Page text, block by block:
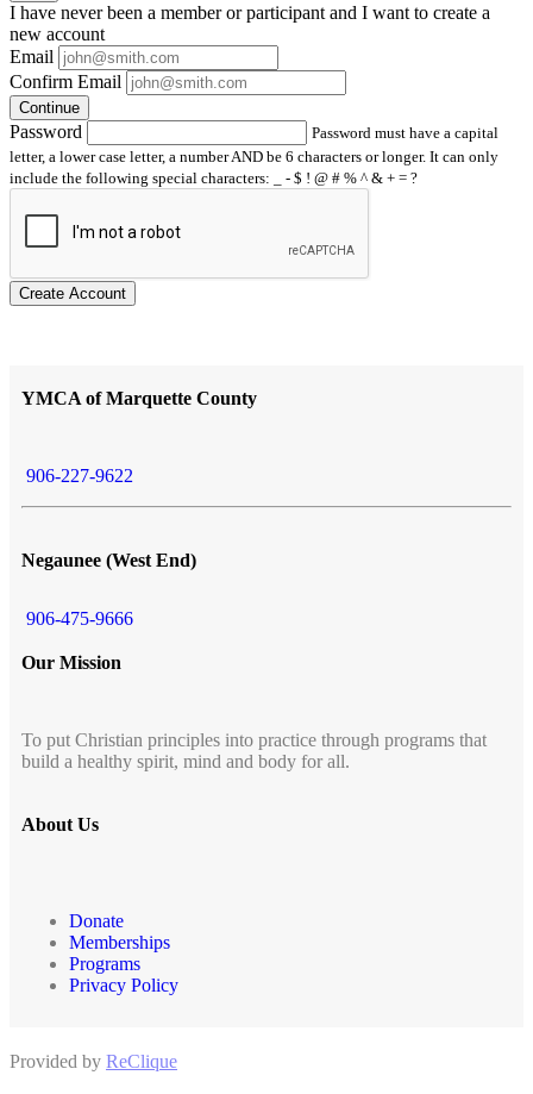
I have neverbeen a member or participant and I want to create a
new account
Email
Confirm Email
Continue
Password
Password must have a capital
letter, a lower case letter, a number AND be 6 characters or longer. It can only
include the following special characters: _ - $ ! @ # % ^ & + = ?
Create Account
YMCA of Marquette County
906-227-9622
Negaunee (West End)
906-475-9666
Our Mission
To put Christian principles into practice through programs that
build a healthy spirit, mind and body for all.
About Us
Donate
Memberships
Programs
Privacy Policy
Provided by ReClique